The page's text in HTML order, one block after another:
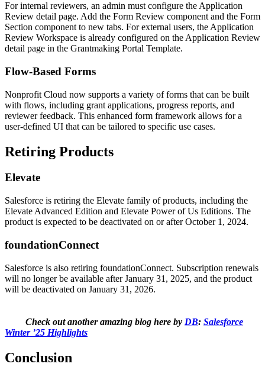
For internal reviewers, an admin must configure the Application
Review detail page. Add the Form Review component and the Form
Section component to new tabs. For external users, the Application
Review Workspace is already configured on the Application Review
detail page in the Grantmaking Portal Template.
Flow-Based Forms
Nonprofit Cloud now supports a variety of forms that can be built
with flows, including grant applications, progress reports, and
reviewer feedback. This enhanced form framework allows for a
user-defined UI that can be tailored to specific use cases.
Retiring Products
Elevate
Salesforce is retiring the Elevate family of products, including the
Elevate Advanced Edition and Elevate Power of Us Editions. The
product is expected to be deactivated on or after October 1, 2024.
foundationConnect
Salesforce is also retiring foundationConnect. Subscription renewals
will no longer be available after January 31, 2025, and the product
will be deactivated on January 31, 2026.
Check out another amazing blog here by DB: Salesforce
Winter ’25 Highlights
Conclusion